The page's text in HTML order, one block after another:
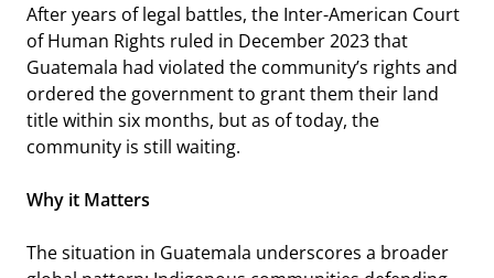
After years of legal battles, the Inter-American Court
of Human Rights ruled in December 2023 that
Guatemala had violated the community’s rights and
ordered the government to grant them their land
title within six months, but as of today, the
community is still waiting.
Why it Matters
The situation in Guatemala underscores a broader